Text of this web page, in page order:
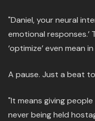
"Daniel, your neural
emotional responses.’
‘optimize’ even mean
A pause. Just a beat
"It means giving
never being held